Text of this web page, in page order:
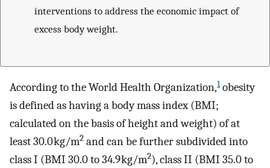
interventions to address the economic impact of
excess body weight.
According to the World Health Organization,1obesity
is defined as having a body mass index (BMI;
calculated on the basis of height and weight) of at
least 30.0 kg/m2 and can be further subdivided into
class I (BMI 30.0 to 34.9 kg/m2), class II (BMI 35.0 to